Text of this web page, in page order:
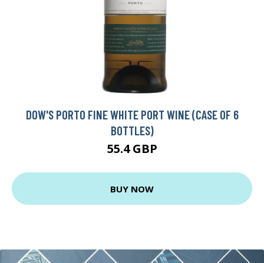
DOW'S PORTO FINE WHITE PORT WINE (CASE OF 6
BOTTLES)
55.4 GBP
BUY NOW